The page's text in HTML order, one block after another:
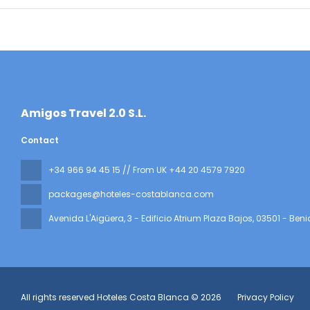
​Amigos Travel 2.0 S.L.
Contact
+34 966 94 45 15 // From UK +44 20 4579 7920
packages@hoteles-costablanca.com
Avenida L'Aigüera, 3 - Edificio Atrium Plaza Bajos, 03501 -
All rights reserved Hoteles Costa Blanca © 2026 Privacy Policy